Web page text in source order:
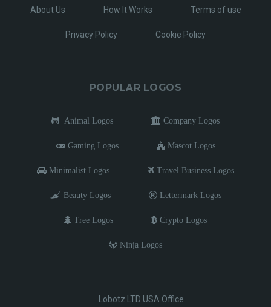
About Us How It Works Terms of use
Privacy Policy Cookie Policy
POPULAR LOGOS
Animal Logos Company Logos
Gaming Logos Mascot Logos
Minimalist Logos Travel Business Logos
Beauty Logos Lettermark Logos
Tree Logos Crypto Logos
Ninja Logos
Lobotz LTD USA Office